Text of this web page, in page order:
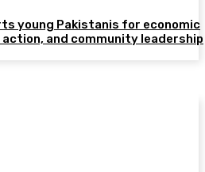
young Pakistanis for economic
and community leadership